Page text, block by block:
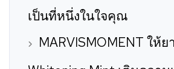
เป็นที่หนึ่งในใจคุณ
MARVISMOMENT ให้